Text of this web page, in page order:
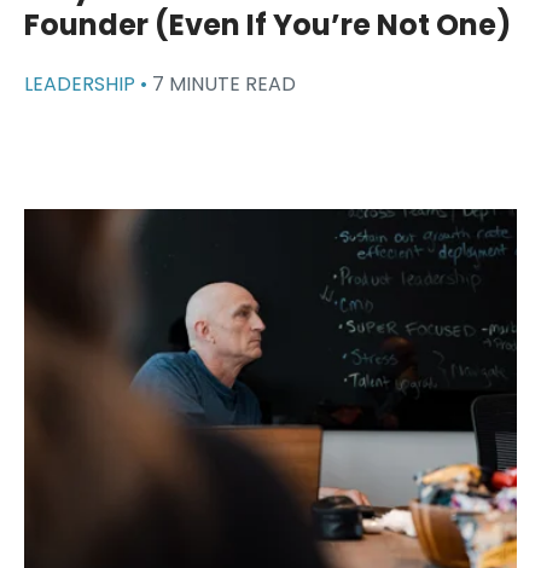
Founder (Even If You’re Not One)
LEADERSHIP • 7 MINUTE READ